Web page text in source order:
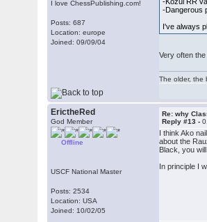
I love ChessPublishing.com!
Posts: 687
Location: europe
Joined: 09/09/04
-Dangerous
I've always
Very often
The older, the
ErictheRed
God Member
Offline
USCF National Master
Posts: 2534
Location: USA
Joined: 10/02/05
Re: why
Reply #13 -
I think Ako
about the
Black, you
In principle I